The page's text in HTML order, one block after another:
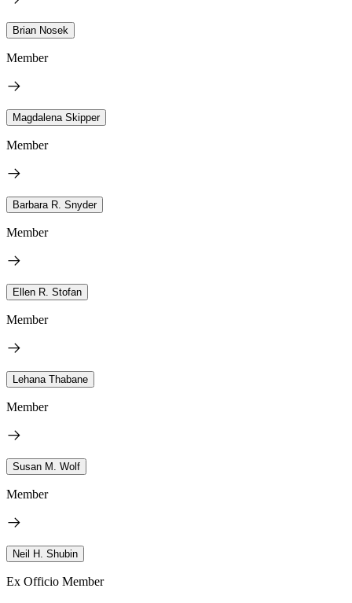
Brian Nosek
Member
Magdalena Skipper
Member
Barbara R. Snyder
Member
Ellen R. Stofan
Member
Lehana Thabane
Member
Susan M. Wolf
Member
Neil H. Shubin
Ex Officio Member